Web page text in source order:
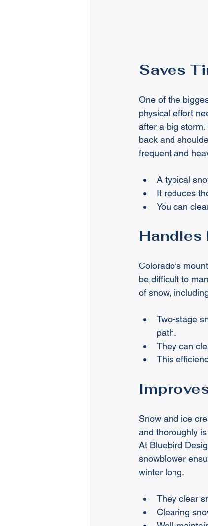
Saves
One of the
physical effort
after a big
back and
frequent and
A typical
It reduces
You can
Handles
Colorado’s
be difficult to
of snow,
Two-stage
path.
They can
This
Snow and ice
and thoroughly
At Bluebird
snowblower
winter long.
They clear
Clearing